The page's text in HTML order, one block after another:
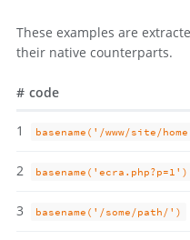
These examples are
their native counterparts.
# code
1 basename('/www/site/
2 basename('ecra.php?p=1')
3 basename('/some/path/')